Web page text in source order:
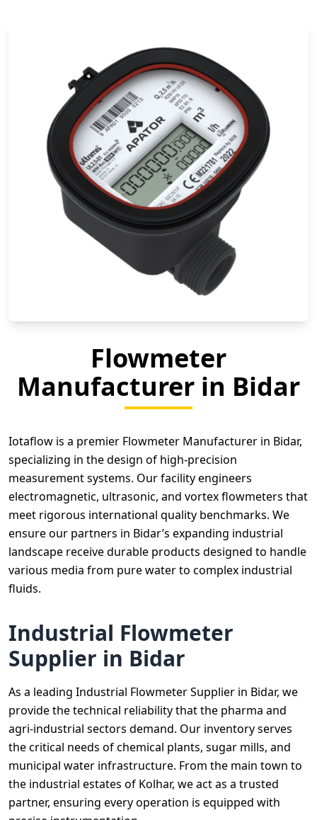
Flowmeter
Manufacturer in Bidar
Iotaflow is a premier Flowmeter Manufacturer in Bidar,
specializing in the design of high-precision
measurement systems. Our facility engineers
electromagnetic, ultrasonic, and vortex flowmeters that
meet rigorous international quality benchmarks. We
ensure our partners in Bidar’s expanding industrial
landscape receive durable products designed to handle
various media from pure water to complex industrial
fluids.
Industrial Flowmeter
Supplier in Bidar
As a leading Industrial Flowmeter Supplier in Bidar, we
provide the technical reliability that the pharma and
agri-industrial sectors demand. Our inventory serves
the critical needs of chemical plants, sugar mills, and
municipal water infrastructure. From the main town to
the industrial estates of Kolhar, we act as a trusted
partner, ensuring every operation is equipped with